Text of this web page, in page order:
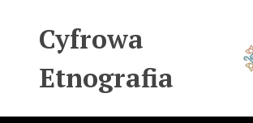
Cyfrowa
Etnografia